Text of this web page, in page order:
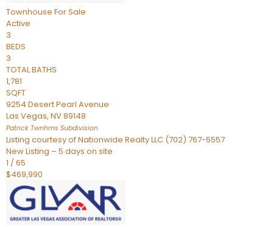
Townhouse For Sale
Active
3
BEDS
3
TOTAL BATHS
1,781
SQFT
9254 Desert Pearl Avenue
Las Vegas, NV89148
Patrick Twnhms Subdivision
Listing courtesy of Nationwide Realty LLC (702) 767-5557
New Listing – 5 days on site
1 /65
$469,990